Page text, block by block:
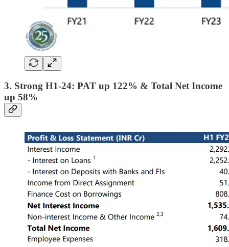
3. Strong H1-24: PAT up 122% & Total Net Income
up 58%